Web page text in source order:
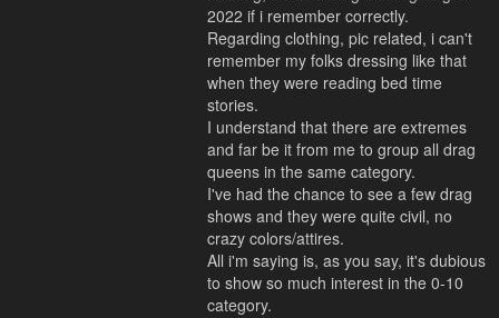
2022 if i remember correctly.
Regarding clothing, pic related, i can't
remember my folks dressing like that
when they were reading bed time
stories.
I understand that there are extremes
and far be it from me to group all drag
queens in the same category.
I've had the chance to see a few drag
shows and they were quite civil, no
crazy colors/attires.
All i'm saying is, as you say, it's dubious
to show so much interest in the 0-10
category.